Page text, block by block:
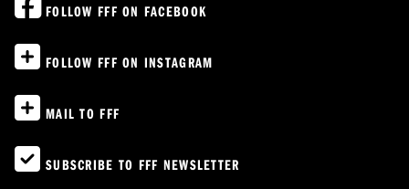
FOLLOW FFF ON FACEBOOK
FOLLOW FFF ON INSTAGRAM
MAIL TO FFF
SUBSCRIBE TO FFF NEWSLETTER